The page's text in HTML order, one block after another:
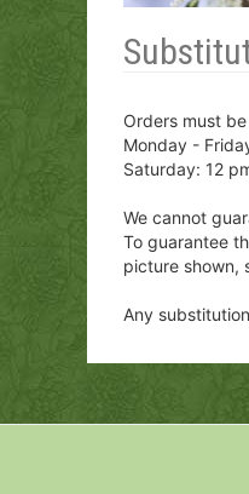
Orders must
Monday -
Saturday: 12
We cannot
To guarantee
picture shown,
Any